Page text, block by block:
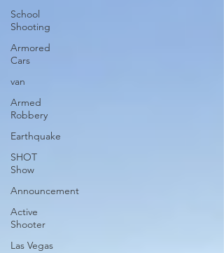
School
Shooting
Armored
Cars
van
Armed
Robbery
Earthquake
SHOT
Show
Announcement
Active
Shooter
Las Vegas